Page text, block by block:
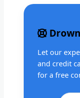
Let our
and credit
for a free